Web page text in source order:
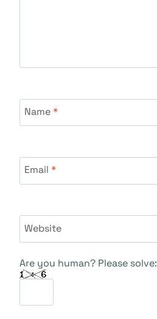
Name*
Email *
Website
Are you human? Please solve: